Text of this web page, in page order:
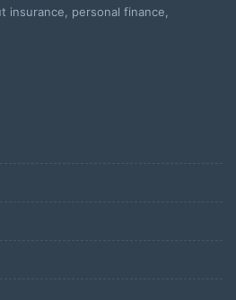
insurance, personal finance,